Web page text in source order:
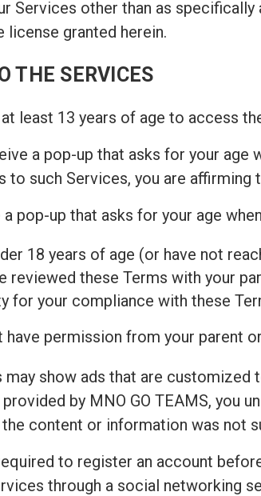
Services other than as
granted herein.
THE SERVICES
least 13 years of age to access
a pop-up that asks for your age
to such Services, you are affirming
pop-up that asks for your age
18 years of age (or have not
reviewed these Terms with your
for your compliance with these
have permission from your parent
may show ads that are
by MNO GO TEAMS, you
content or information was not
to register an account
through a social networking